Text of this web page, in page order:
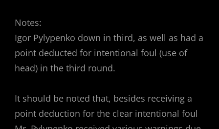
Notes:
Igor Pylypenko down in third, as well as had a
point deducted for intentional foul (use of
head) in the third round.
It should be noted that, besides receiving a
point deduction for the clear intentional foul